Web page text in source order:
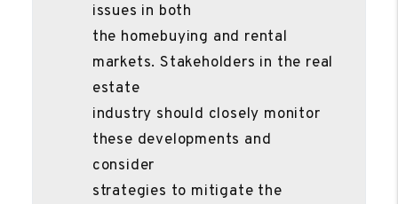
issues in both
the homebuying and rental
markets. Stakeholders in the real
estate
industry should closely monitor
these developments and
consider
strategies to mitigate the